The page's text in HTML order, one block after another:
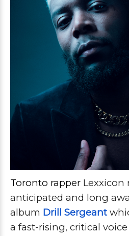
Toronto rapper Lexxicon
anticipated and long
album Drill Sergeant
a fast-rising, critical